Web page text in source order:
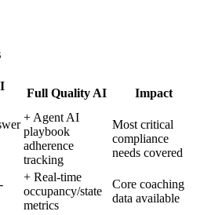
Full Quality AI Impact
+ Agent AI
playbook
adherence
tracking
Most critical
compliance
needs covered
+ Real-time
occupancy/state
metrics
Core coaching
data available